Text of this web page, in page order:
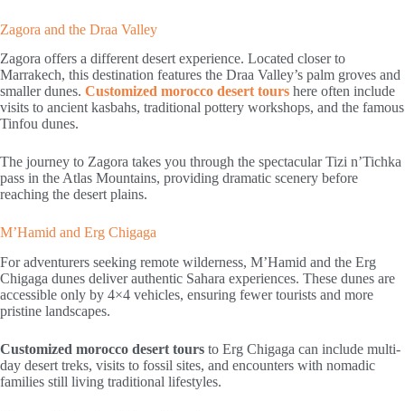
Zagora and the Draa Valley
Zagora offers a different desert experience. Located closer to
Marrakech, this destination features the Draa Valley’s palm groves and
smaller dunes. Customized morocco desert tours here often include
visits to ancient kasbahs, traditional pottery workshops, and the famous
Tinfou dunes.
The journey to Zagora takes you through the spectacular Tizi n’Tichka
pass in the Atlas Mountains, providing dramatic scenery before
reaching the desert plains.
M’Hamid and Erg Chigaga
For adventurers seeking remote wilderness, M’Hamid and the Erg
Chigaga dunes deliver authentic Sahara experiences. These dunes are
accessible only by 4×4 vehicles, ensuring fewer tourists and more
pristine landscapes.
Customized morocco desert tours to Erg Chigaga can include multi-
day desert treks, visits to fossil sites, and encounters with nomadic
families still living traditional lifestyles.